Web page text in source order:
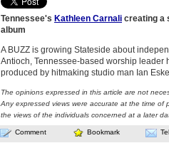
Tennessee's Kathleen Carnali creating a
album
A BUZZ is growing Stateside about
Antioch, Tennessee-based worship leader
produced by hitmaking studio man Ian
The opinions expressed in this article are not
Any expressed views were accurate at the time of
the views of the individuals concerned at a later
Comment Bookmark